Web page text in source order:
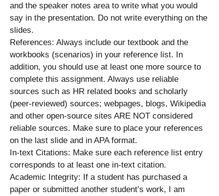
and the speaker notes area to write what you would
say in the presentation. Do not write everything on the
slides.
References: Always include our textbook and the
workbooks (scenarios) in your reference list. In
addition, you should use at least one more source to
complete this assignment. Always use reliable
sources such as HR related books and scholarly
(peer-reviewed) sources; webpages, blogs, Wikipedia
and other open-source sites ARE NOT considered
reliable sources. Make sure to place your references
on the last slide and in APA format.
In-text Citations: Make sure each reference list entry
corresponds to at least one in-text citation.
Academic Integrity: If a student has purchased a
paper or submitted another student’s work, I am